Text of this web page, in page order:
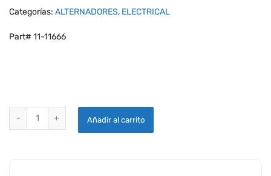
Categorías: ALTERNADORES, ELECTRICAL
Part# 11-11666
CONCORDE RG-125 AIRCRAFT BATTERY quantity
Añadir al carrito